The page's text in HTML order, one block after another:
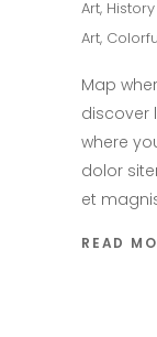
Art, History
Art,
Map
discover
where
dolor
et
READ